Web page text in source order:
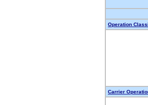
Operation
Carrier